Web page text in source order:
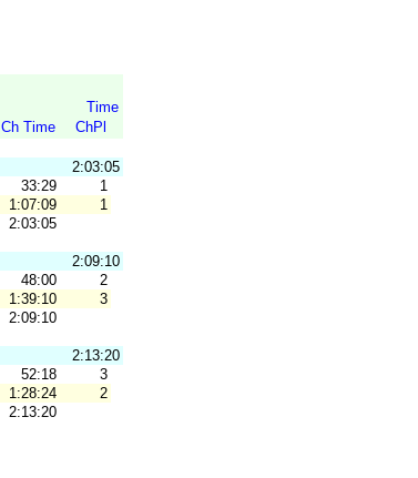
Time
Ch Time ChPl
2:03:05
33:29
1
1:07:09
1
2:03:05
2:09:10
48:00
2
1:39:10
3
2:09:10
2:13:20
52:18
3
1:28:24
2
2:13:20